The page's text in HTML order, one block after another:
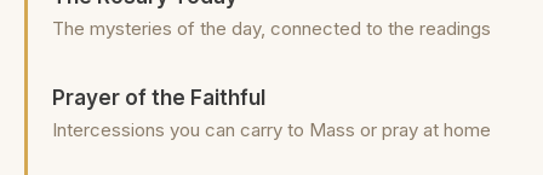
The mysteries of the day, connected to the readings
Prayer of the Faithful
Intercessions you can carry to Mass or pray at home